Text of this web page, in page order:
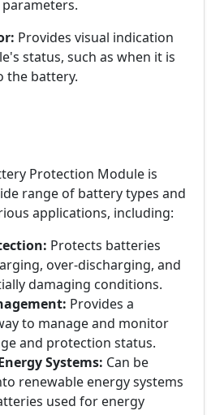
Provides visual indication
status, such as when it is
the battery.
Protection Module is
range of battery types and
applications, including:
Protects batteries
over-discharging, and
damaging conditions.
Provides a
to manage and monitor
and protection status.
Systems: Can be
renewable energy systems
used for energy